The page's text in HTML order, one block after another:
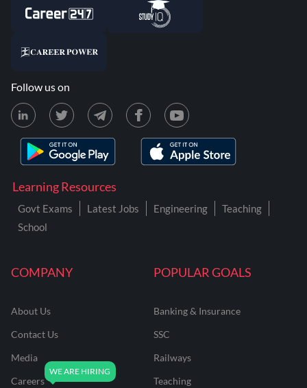
COMPANY
About Us
Contact Us
Media
Careers
POPULAR GOALS
Banking & Insurance
SSC
Railways
Teaching
Learning Resources
Govt Exams Latest Jobs Engineering
Teaching
School
Follow us on